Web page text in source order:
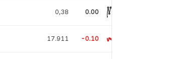
0,38 0.00
17.911 -0.10